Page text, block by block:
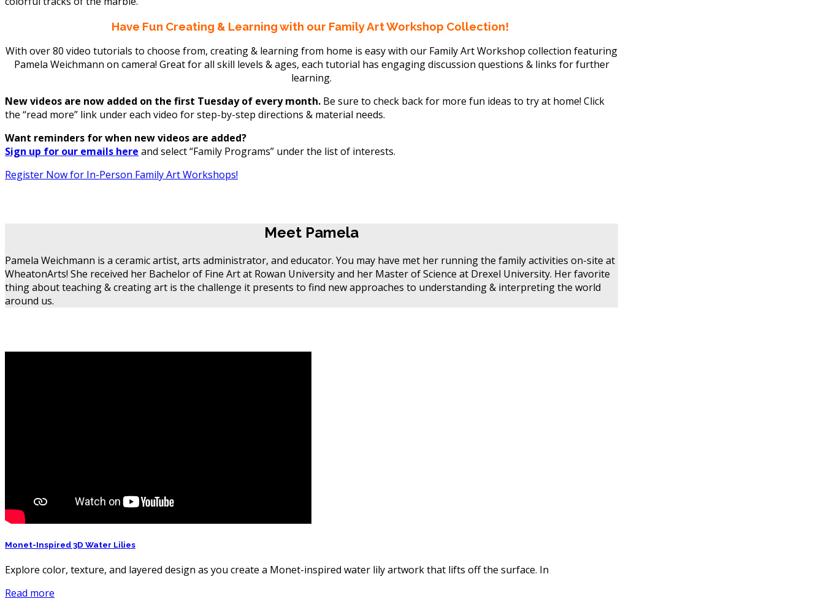
Have Fun Creating & Learning with our Family Art Workshop Collection!
With over 80 video tutorials to choose from, creating & learning from home is easy with our Family Art Workshop collection featuring
Pamela Weichmann on camera! Great for all skill levels & ages, each tutorial has engaging discussion questions & links for further
learning.
New videos are now added on the first Tuesday of every month. Be sure to check back for more fun ideas to try at home! Click
the “read more” link under each video for step-by-step directions & material needs.
Want reminders for when new videos are added?
Sign up for our emails here and select “Family Programs” under the list of interests.
Register Now for In-Person Family Art Workshops!
Meet Pamela
Pamela Weichmann is a ceramic artist, arts administrator, and educator. You may have met her running the family activities on-site at
WheatonArts! She received her Bachelor of Fine Art at Rowan University and her Master of Science at Drexel University. Her favorite
thing about teaching & creating art is the challenge it presents to find new approaches to understanding & interpreting the world
around us.
Monet-Inspired 3D Water Lilies
Explore color, texture, and layered design as you create a Monet-inspired water lily artwork that lifts off the surface. In
Read more